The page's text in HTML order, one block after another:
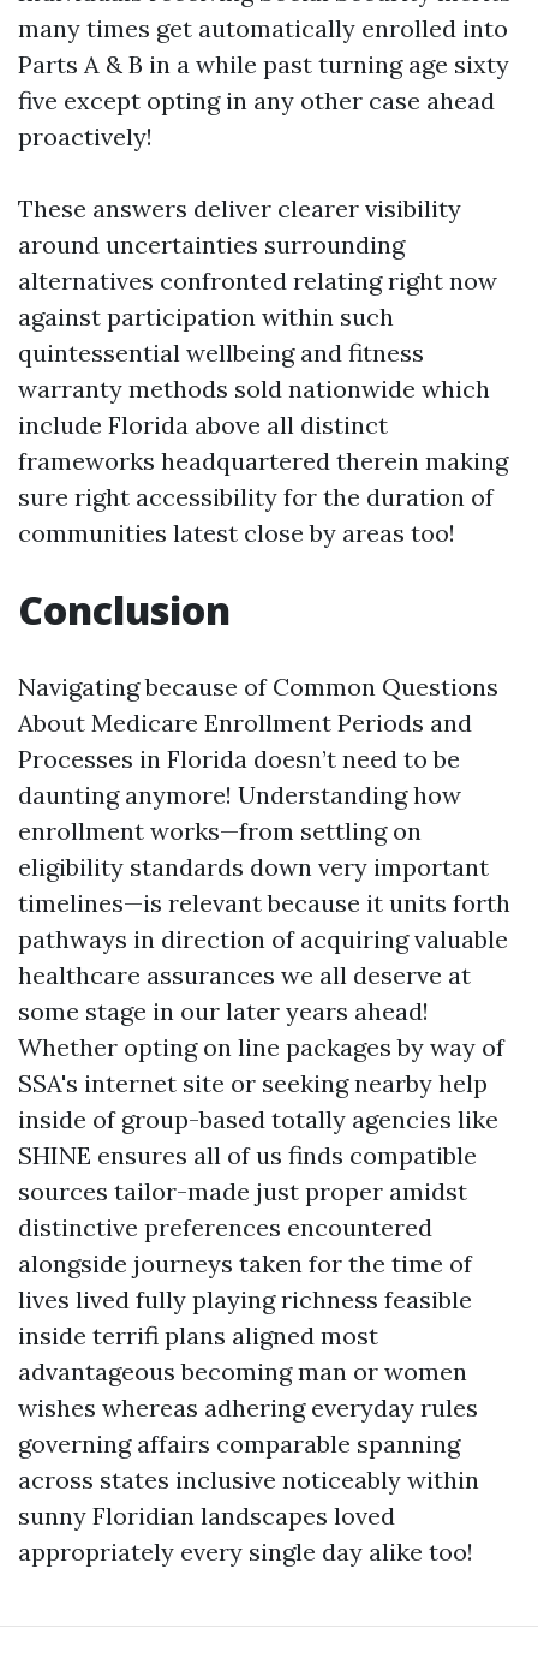
many times get automatically enrolled into
Parts A & B in a while past turning age sixty
five except opting in any other case ahead
proactively!
These answers deliver clearer visibility
around uncertainties surrounding
alternatives confronted relating right now
against participation within such
quintessential wellbeing and fitness
warranty methods sold nationwide which
include Florida above all distinct
frameworks headquartered therein making
sure right accessibility for the duration of
communities latest close by areas too!
Conclusion
Navigating because of Common Questions
About Medicare Enrollment Periods and
Processes in Florida doesn’t need to be
daunting anymore! Understanding how
enrollment works—from settling on
eligibility standards down very important
timelines—is relevant because it units forth
pathways in direction of acquiring valuable
healthcare assurances we all deserve at
some stage in our later years ahead!
Whether opting on line packages by way of
SSA's internet site or seeking nearby help
inside of group-based totally agencies like
SHINE ensures all of us finds compatible
sources tailor-made just proper amidst
distinctive preferences encountered
alongside journeys taken for the time of
lives lived fully playing richness feasible
inside terrifi plans aligned most
advantageous becoming man or women
wishes whereas adhering everyday rules
governing affairs comparable spanning
across states inclusive noticeably within
sunny Floridian landscapes loved
appropriately every single day alike too!